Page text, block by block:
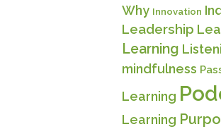
Why Innovation
Leadership
Learning
mindfulness
Learning
Learning